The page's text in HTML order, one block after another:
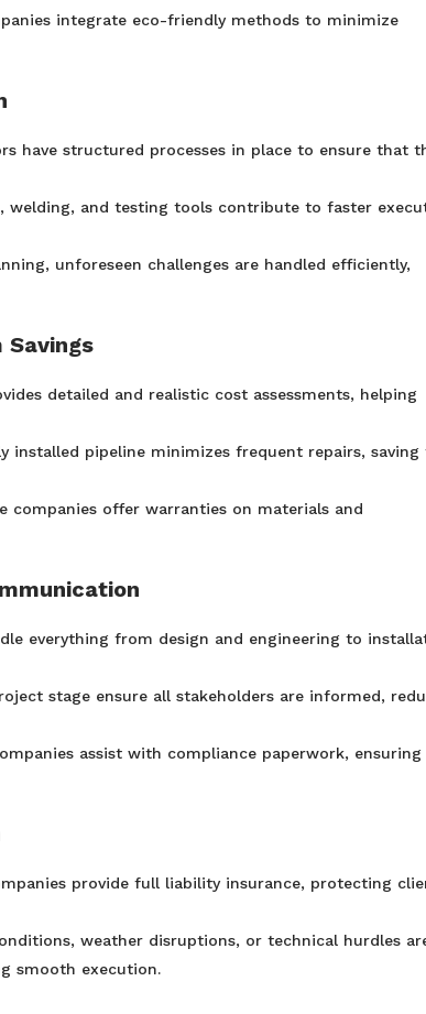
integrate eco-friendly methods to minimize
have structured processes in place to ensure that
welding, and testing tools contribute to faster
unforeseen challenges are handled efficiently,
Savings
detailed and realistic cost assessments, helping
installed pipeline minimizes frequent repairs, saving
companies offer warranties on materials and
everything from design and engineering to
stage ensure all stakeholders are informed,
assist with compliance paperwork, ensuring
provide full liability insurance, protecting
weather disruptions, or technical hurdles
smooth execution.